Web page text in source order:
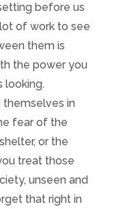
before us
lot of work to see
them is
the power you
looking.
in
fear of the
or the
treat those
unseen and
that right in